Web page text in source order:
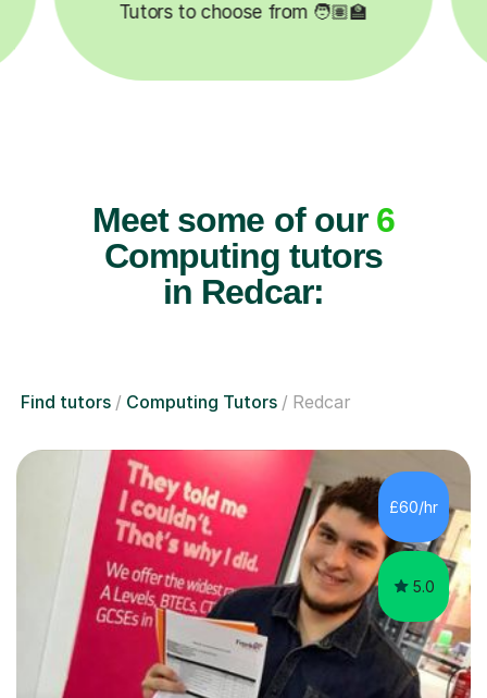
Lessons completed ✍️
Meet some of our 6
Computing tutors
in Redcar:
Find tutors Computing Tutors Redcar
£60/hr
5.0